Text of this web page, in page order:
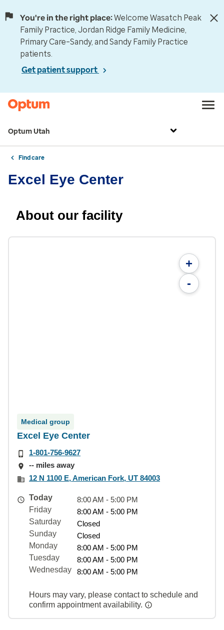
You're in the right place:Welcome Wasatch Peak
Family Practice, Jordan Ridge Family Medicine,
Primary Care–Sandy, and Sandy Family Practice
patients.
Get patient support
Optum Utah
Find care
Excel Eye Center
About our facility
+
-
Medical group
Excel Eye Center
1-801-756-9627
-- miles away
12 N 1100 E, American Fork, UT 84003
Today
8:00 AM - 5:00 PM
Friday
8:00 AM - 5:00 PM
Saturday
Closed
Sunday
Closed
Monday
8:00 AM - 5:00 PM
Tuesday
8:00 AM - 5:00 PM
Wednesday
8:00 AM - 5:00 PM
Hours may vary, please contact to schedule and
confirm appointment availability.